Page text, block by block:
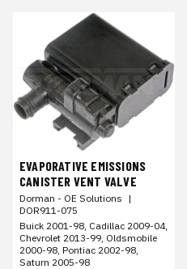
EVAPORATIVE EMISSIONS
CANISTER VENT VALVE
Dorman - OE Solutions |
DOR911-075
Buick 2001-98, Cadillac 2009-04,
Chevrolet 2013-99, Oldsmobile
2000-98, Pontiac 2002-98,
Saturn 2005-98